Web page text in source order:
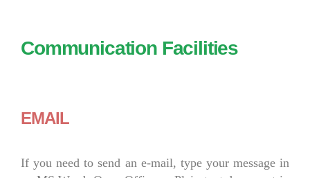
Communication Facilities
EMAIL
If you need to send an e-mail, type your message in